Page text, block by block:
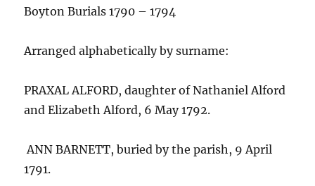
Boyton Burials 1790 – 1794
Arranged alphabetically by surname:
PRAXAL ALFORD, daughter of Nathaniel Alford
and Elizabeth Alford, 6 May 1792.
ANN BARNETT, buried by the parish, 9 April
1791.